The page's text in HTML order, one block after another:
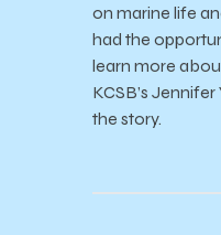
on marine life
had the
learn more
KCSB’s
the story.